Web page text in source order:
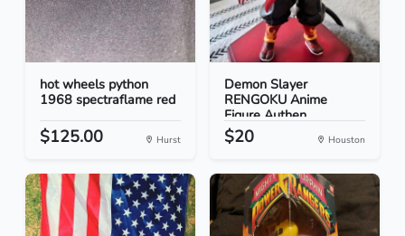
hot wheels python
1968 spectraflame red
$125.00 Hurst
Demon Slayer
RENGOKU Anime
Figure Authen...
$20 Houston